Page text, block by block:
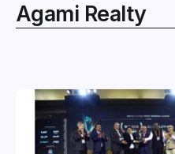
Agami Realty